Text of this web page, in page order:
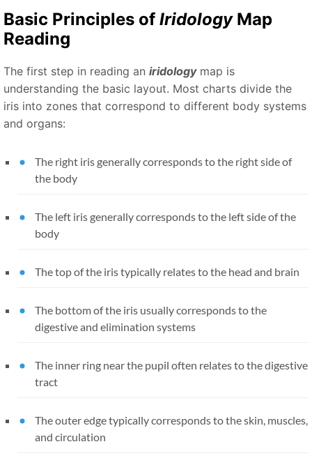
Basic Principles of IridologyMap
Reading
The first step in reading an iridologymap is
understanding the basic layout. Most charts divide the
iris into zones that correspond to different body systems
and organs:
The right iris generally corresponds to the right side of
the body
The left iris generally corresponds to the left side of the
body
The top of the iris typically relates to the head and brain
The bottom of the iris usually corresponds to the
digestive and elimination systems
The inner ring near the pupil often relates to the digestive
tract
The outer edge typically corresponds to the skin, muscles,
and circulation